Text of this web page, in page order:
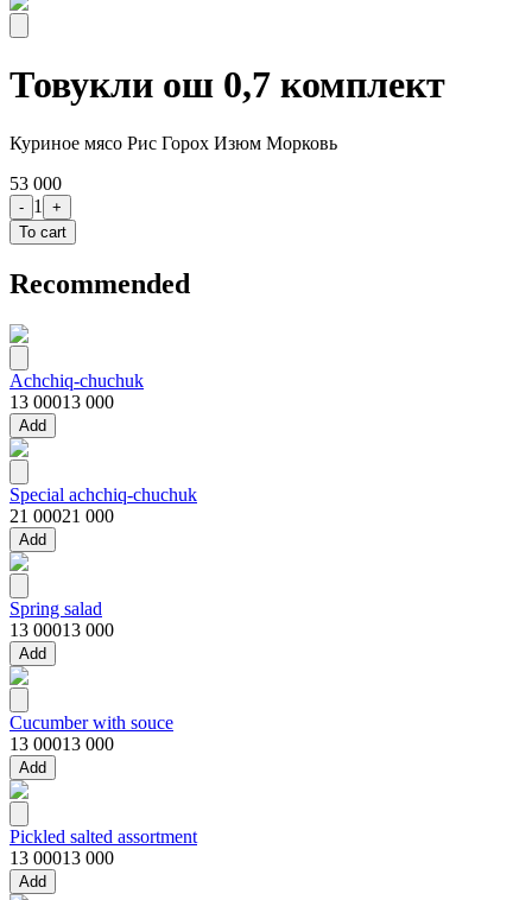
Товукли ош 0,7 комплект
Куриное мясо Рис Горох Изюм Морковь
53 000
- 1
+
To cart
Recommended
Achchiq-chuchuk
13 00013 000
Add
Special achchiq-chuchuk
21 00021 000
Add
Spring salad
13 00013 000
Add
Cucumber with souce
13 00013 000
Add
Pickled salted assortment
13 00013 000
Add